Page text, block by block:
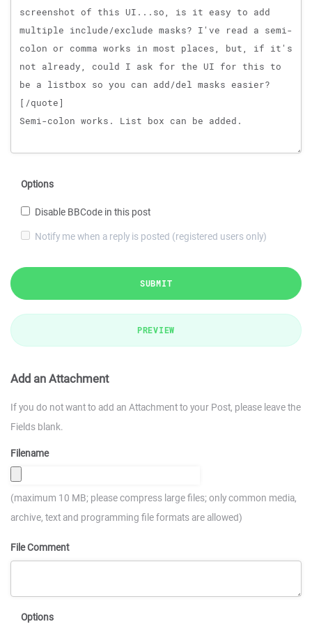
Options
Disable BBCode in this post
Notify me when a reply is posted (registered users only)
SUBMIT
PREVIEW
Add an Attachment
If you do not want to add an Attachment to your Post, please leave the
Fields blank.
Filename
(maximum 10 MB; please compress large files; only common media,
archive, text and programming file formats are allowed)
File Comment
Options